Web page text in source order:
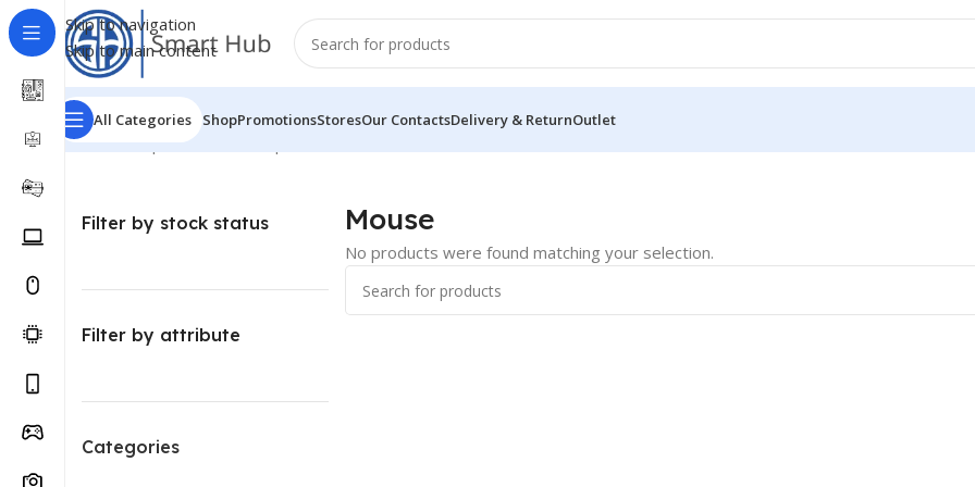
Skip to navigation
Skip to main content
All Categories ShopPromotionsStoresOur ContactsDelivery & ReturnOutlet
Home/Computer - Office
Filter by stock status
Filter by attribute
Categories
Mouse
No products were found matching your selection.